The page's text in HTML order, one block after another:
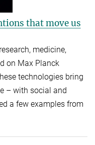
that move us
medicine,
on Max Planck
technologies bring
– with social and
a few examples from